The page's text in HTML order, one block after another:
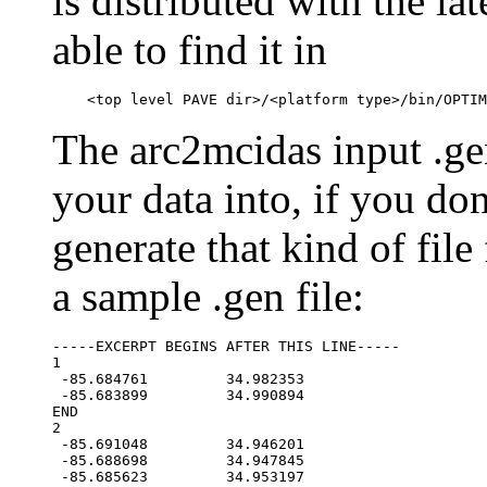
able to find it in
The arc2mcidas input
your data into, if you
generate that kind of
a sample .gen file:
-----EXCERPT BEGINS AFTER THIS LINE-----
1
-85.684761         34.982353
-85.683899         34.990894
END
2
-85.691048         34.946201
-85.688698         34.947845
-85.685623         34.953197